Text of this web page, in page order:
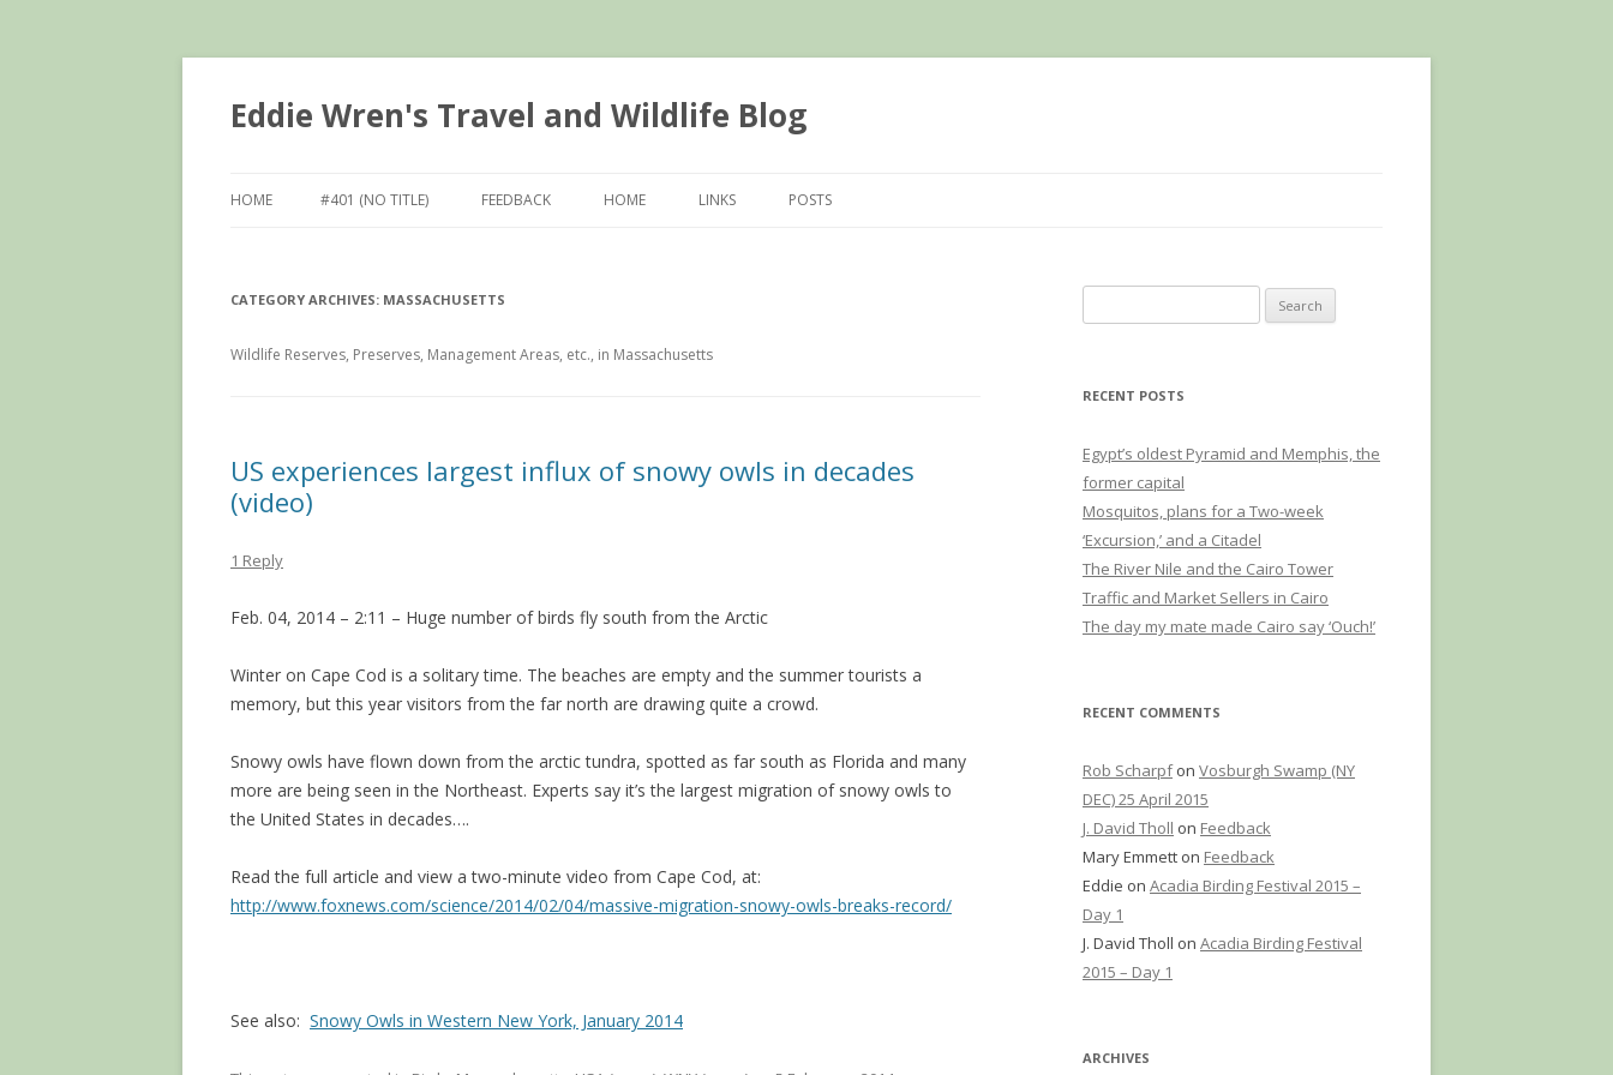
Eddie Wren's Travel and Wildlife Blog
to
HOME #401 (NO TITLE) FEEDBACK HOME LINKS POSTS
CATEGORY ARCHIVES: MASSACHUSETTS
Wildlife Reserves, Preserves, Management Areas, etc., in Massachusetts
US experiences largest influx of snowy owls in decades
(video)
1 Reply
Feb. 04, 2014 – 2:11 – Huge number of birds fly south from the Arctic
Winter on Cape Cod is a solitary time. The beaches are empty and the summer tourists a
memory, but this year visitors from the far north are drawing quite a crowd.
Snowy owls have flown down from the arctic tundra, spotted as far south as Florida and many
more are being seen in the Northeast. Experts say it’s the largest migration of snowy owls to
the United States in decades….
Read the full article and view a two-minute video from Cape Cod, at:
http://www.foxnews.com/science/2014/02/04/massive-migration-snowy-owls-breaks-record/
See also: Snowy Owls in Western New York, January 2014
for:
RECENT POSTS
Egypt’s oldest Pyramid and Memphis, the
former capital
Mosquitos, plans for a Two-week
‘Excursion,’ and a Citadel
The River Nile and the Cairo Tower
Traffic and Market Sellers in Cairo
The day my mate made Cairo say ‘Ouch!’
RECENT COMMENTS
Rob Scharpfon Vosburgh Swamp (NY
DEC) 25 April 2015
J. David Tholl on Feedback
Mary Emmett on Feedback
Eddie on Acadia Birding Festival 2015 –
Day 1
J. David Tholl on Acadia Birding Festival
2015 – Day 1
ARCHIVES